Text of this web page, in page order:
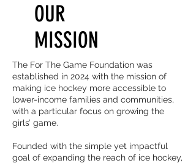
OUR
MISSION
The For The Game Foundation was
established in 2024 with the mission of
making ice hockey more accessible to
lower-income families and communities,
with a particular focus on growing the
girls’ game.
Founded with the simple yet impactful
goal of expanding the reach of ice hockey,